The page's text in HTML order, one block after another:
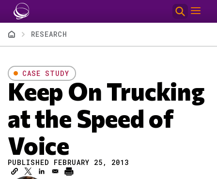
Skip to main content
BreadcrumbRESEARCH
CASE STUDY
Keep On Trucking
at the Speed of
Voice
PUBLISHED FEBRUARY 25, 2013